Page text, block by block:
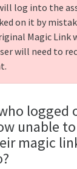
log into the
on it by
Magic Link
will need to
logged
unable
magic